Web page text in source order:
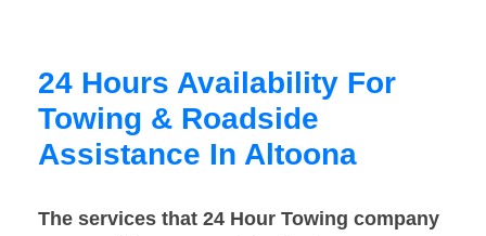
24 Hours Availability For
Towing & Roadside
Assistance In Altoona
The services that 24 Hour Towing company